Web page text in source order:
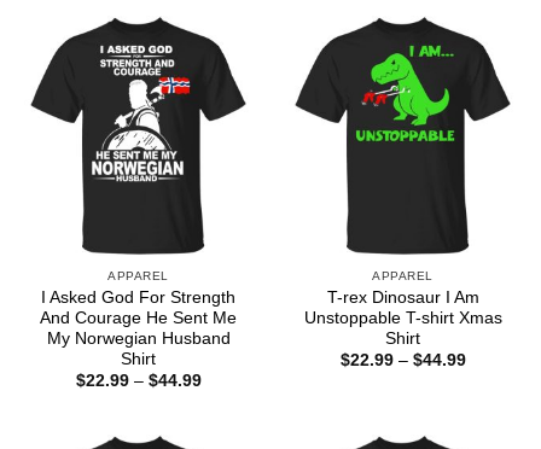
APPAREL
I Asked God For Strength
And Courage He Sent Me
My Norwegian Husband
Shirt
$22.99 – $44.99Price
APPAREL
T-rex Dinosaur I Am
Unstoppable T-shirt Xmas
Shirt
$22.99 – $44.99Price